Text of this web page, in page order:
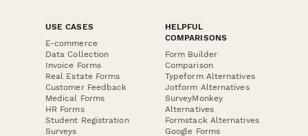
USE CASES
E-commerce
Data Collection
Invoice Forms
Real Estate Forms
Customer Feedback
Medical Forms
HR Forms
Student Registration
Surveys
HELPFUL
COMPARISONS
Form Builder
Comparison
Typeform Alternatives
Jotform Alternatives
SurveyMonkey
Alternatives
Formstack Alternatives
Google Forms